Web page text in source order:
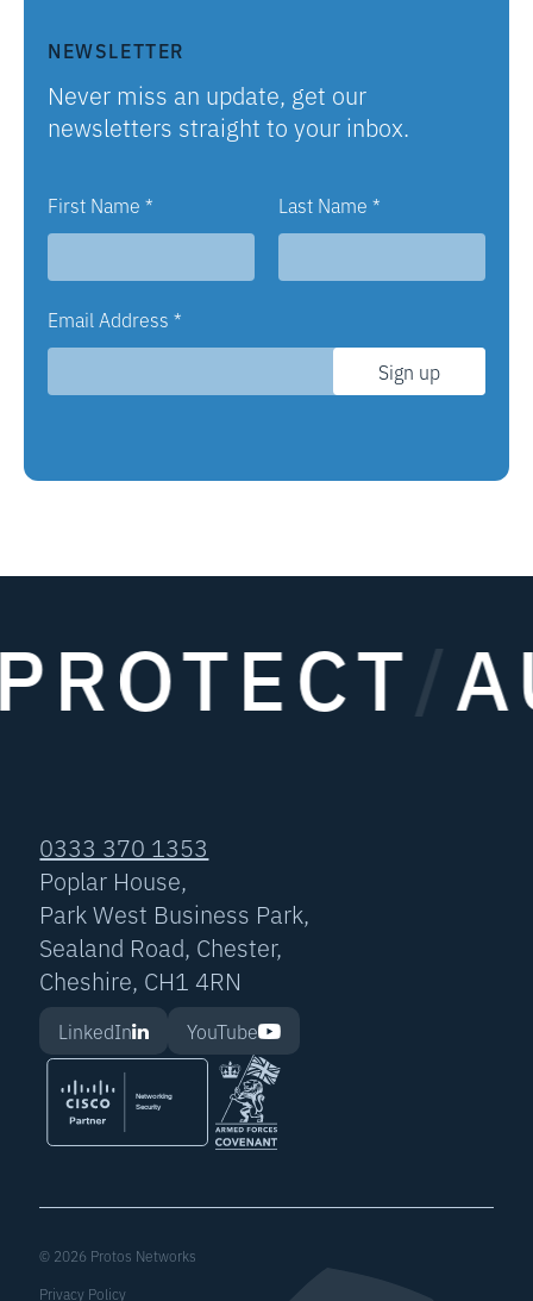
NEWSLETTER
Never miss an update, get our
newsletters straight to your inbox.
First Name * Last Name *
Email Address *
Sign up
/
0333 370 1353
Poplar House,
Park West Business Park,
Sealand Road, Chester,
Cheshire, CH1 4RN
LinkedIn YouTube
© 2026 Protos Networks
Privacy Policy